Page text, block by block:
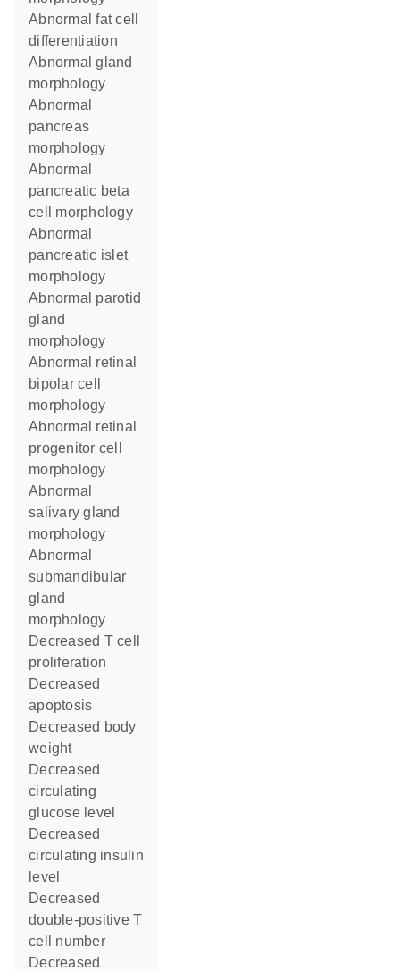
abnormal fat cell
differentiation
abnormal gland
morphology
abnormal
pancreas
morphology
abnormal
pancreatic beta
cell morphology
abnormal
pancreatic islet
morphology
abnormal parotid
gland
morphology
abnormal retinal
bipolar cell
morphology
abnormal retinal
progenitor cell
morphology
abnormal
salivary gland
morphology
abnormal
submandibular
gland
morphology
decreased T cell
proliferation
decreased
apoptosis
decreased body
weight
decreased
circulating
glucose level
decreased
circulating insulin
level
decreased
double-positive T
cell number
decreased